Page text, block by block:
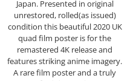
Japan. Presented in original
unrestored, rolled(as issued)
condition this beautiful 2020 UK
quad film poster is for the
remastered 4K release and
features striking anime imagery.
A rare film poster and a truly